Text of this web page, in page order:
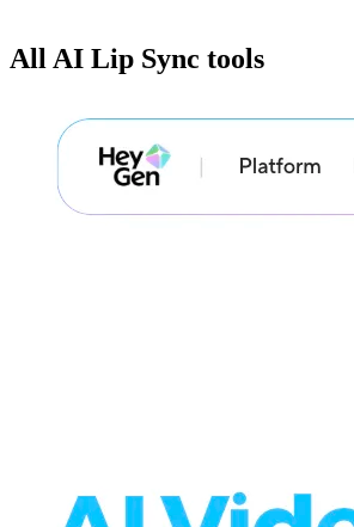
All AI Lip Sync tools